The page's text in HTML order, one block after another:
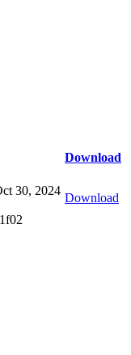
Download
30, 2024
Download